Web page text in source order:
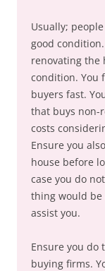
Usually;
good
renovating the
condition. You
buyers fast.
that buys non-
costs
Ensure you
house before
case you do
thing would be
assist you.
Ensure you do
buying firms.